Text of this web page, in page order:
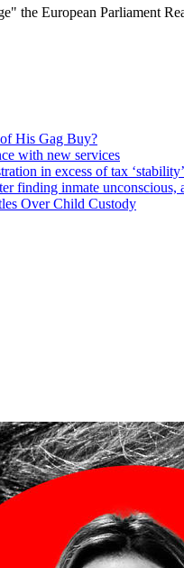
the European Parliament
His Gag Buy?
with new services
in excess of tax ‘stability’
finding inmate unconscious,
Over Child Custody